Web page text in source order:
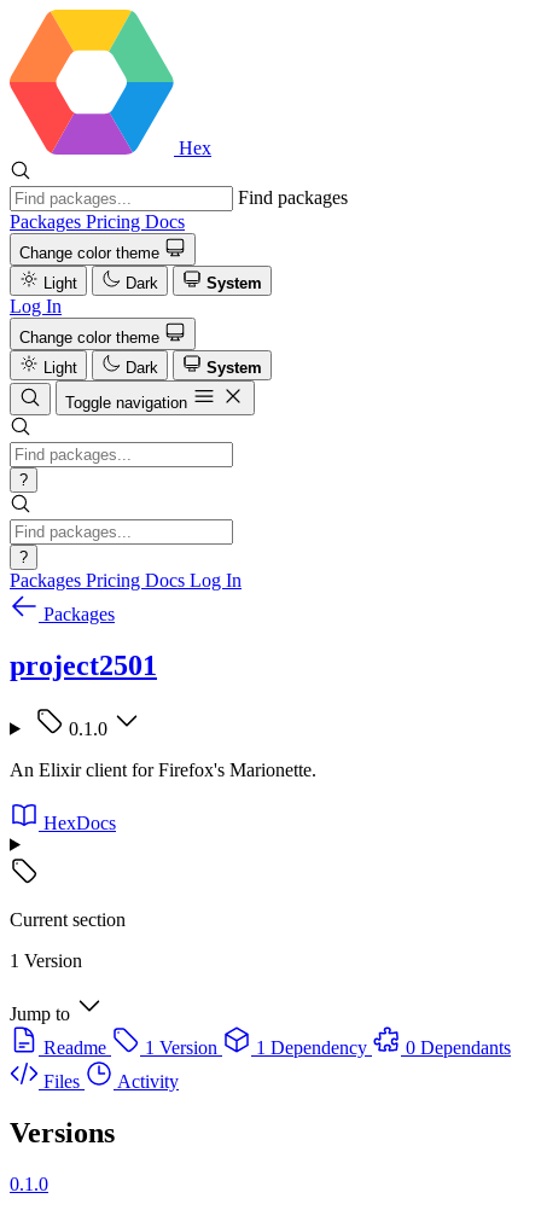
Hex
Find packages
Packages Pricing Docs
Change color theme
Light
Dark System
Log In
Change color theme
Light
Dark
System
Toggle navigation
?
?
Packages Pricing Docs Log In
Packages
project2501
0.1.0
An Elixir client for Firefox's Marionette.
HexDocs
Current section
1 Version
Jump to
Readme
1 Version 1 Dependency
0 Dependants
Files
Activity
Versions
0.1.0